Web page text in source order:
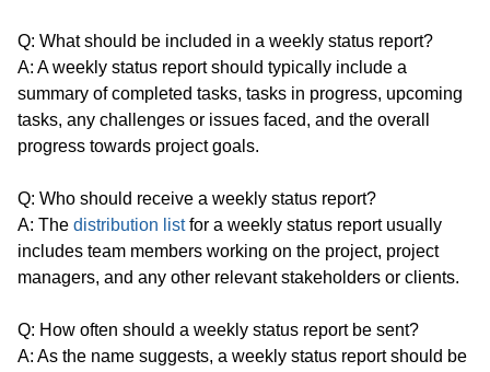
Q: What should be included in a weekly status report?
A: A weekly status report should typically include a
summary of completed tasks, tasks in progress, upcoming
tasks, any challenges or issues faced, and the overall
progress towards project goals.
Q: Who should receive a weekly status report?
A: The distribution listfor a weekly status report usually
includes team members working on the project, project
managers, and any other relevant stakeholders or clients.
Q: How often should a weekly status report be sent?
A: As the name suggests, a weekly status report should be